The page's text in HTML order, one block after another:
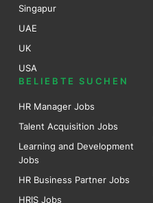
Singapur
UAE
UK
USA
BELIEBTE SUCHEN
HR Manager Jobs
Talent Acquisition Jobs
Learning and Development
Jobs
HR Business Partner Jobs
HRIS Jobs